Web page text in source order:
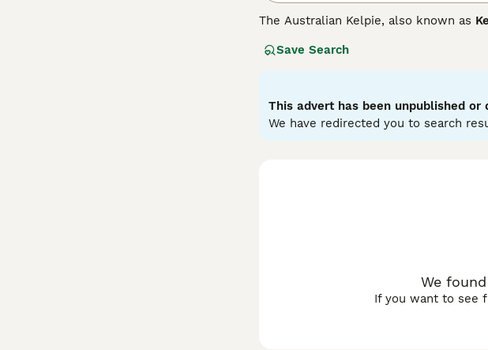
The Australian Kelpie, also known as
and can learn many things that they
Save Search
This advert has been unpublished or
We have redirected you to search
We
If you want to see